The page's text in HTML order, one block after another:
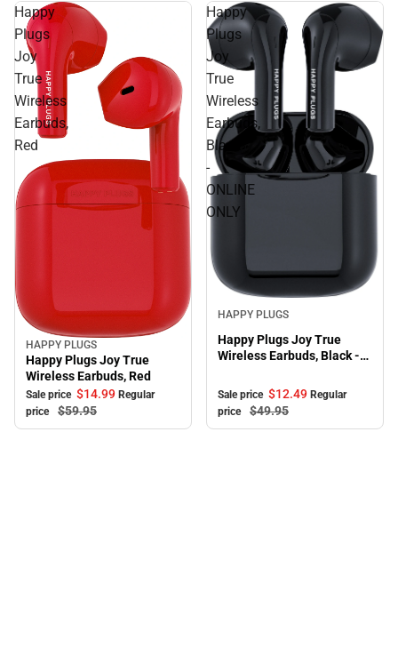
Happy
Plugs
Joy
True
Wireless
Earbuds,
Red
Sale
HAPPY PLUGS
Happy Plugs Joy True
Wireless Earbuds, Red
Sale price $14.99 Regular
price
$59.95
Happy
Plugs
Joy
True
Wireless
Earbuds,
Black
-
ONLINE
ONLY
Sale
HAPPY PLUGS
Happy Plugs Joy True
Wireless Earbuds, Black -
Sale price $12.49 Regular
price
$49.95